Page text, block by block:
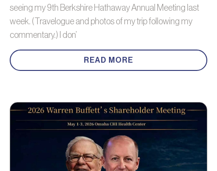
seeing my 9th Berkshire Hathaway Annual Meeting last
week. (Travelogue and photos of my trip following my
commentary.) I don’
READ MORE